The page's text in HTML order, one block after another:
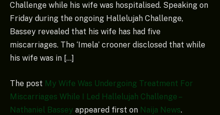
Challenge while his wife was hospitalised. Speaking on
Friday during the ongoing Hallelujah Challenge,
Bassey revealed that his wife has had five
miscarriages. The ‘Imela’ crooner disclosed that while
his wife was in […]
The post My Wife Was Undergoing Treatment For
Miscarriages While I Led Hallelujah Challenge –
Nathaniel Bassey appeared first on Naija News.